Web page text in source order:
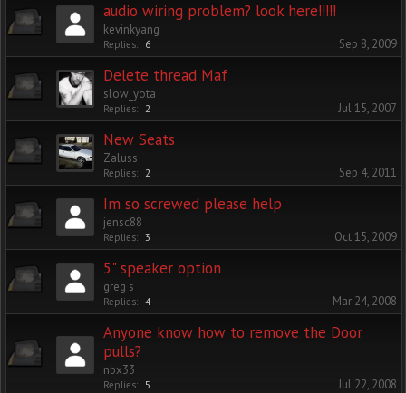
audio wiring problem? look here!!!!!
kevinkyang
Replies: 6 Sep 8, 2009
Delete thread Maf
slow_yota
Replies: 2 Jul 15, 2007
New Seats
Zaluss
Replies: 2 Sep 4, 2011
Im so screwed please help
jensc88
Replies: 3 Oct 15, 2009
5" speaker option
greg s
Replies: 4 Mar 24, 2008
Anyone know how to remove the Door
pulls?
nbx33
Replies: 5 Jul 22, 2008